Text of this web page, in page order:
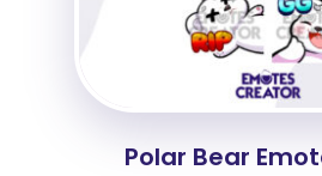
Polar Bear